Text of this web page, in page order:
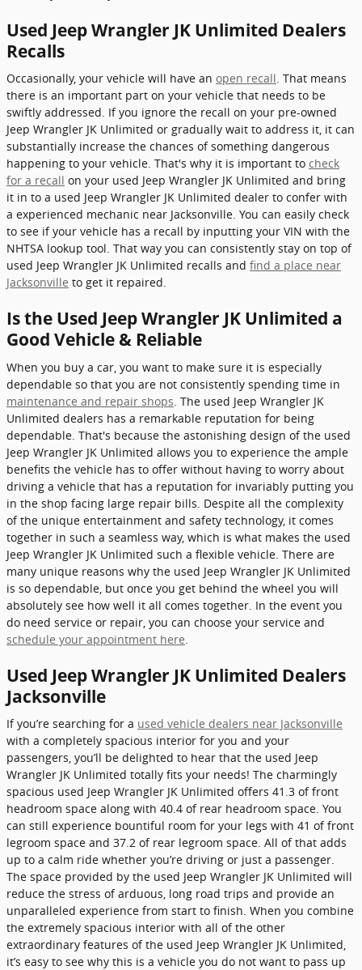
Used Jeep Wrangler JK Unlimited Dealers
Recalls
Occasionally, your vehicle will have an open recall. That means
there is an important part on your vehicle that needs to be
swiftly addressed. If you ignore the recall on your pre-owned
Jeep Wrangler JK Unlimited or gradually wait to address it, it can
substantially increase the chances of something dangerous
happening to your vehicle. That's why it is important to check
for a recall on your used Jeep Wrangler JK Unlimited and bring
it in to a used Jeep Wrangler JK Unlimited dealer to confer with
a experienced mechanic near Jacksonville. You can easily check
to see if your vehicle has a recall by inputting your VIN with the
NHTSA lookup tool. That way you can consistently stay on top of
used Jeep Wrangler JK Unlimited recalls and find a place near
Jacksonville to get it repaired.
Is the Used Jeep Wrangler JK Unlimited a
Good Vehicle & Reliable
When you buy a car, you want to make sure it is especially
dependable so that you are not consistently spending time in
maintenance and repair shops . The used Jeep Wrangler JK
Unlimited dealers has a remarkable reputation for being
dependable. That's because the astonishing design of the used
Jeep Wrangler JK Unlimited allows you to experience the ample
benefits the vehicle has to offer without having to worry about
driving a vehicle that has a reputation for invariably putting you
in the shop facing large repair bills. Despite all the complexity
of the unique entertainment and safety technology, it comes
together in such a seamless way, which is what makes the used
Jeep Wrangler JK Unlimited such a flexible vehicle. There are
many unique reasons why the used Jeep Wrangler JK Unlimited
is so dependable, but once you get behind the wheel you will
absolutely see how well it all comes together. In the event you
do need service or repair, you can choose your service and
schedule your appointment here
Used Jeep Wrangler JK Unlimited Dealers
Jacksonville
If you’re searching for a used vehicle dealers near Jacksonville
with a completely spacious interior for you and your
passengers, you’ll be delighted to hear that the used Jeep
Wrangler JK Unlimited totally fits your needs! The charmingly
spacious used Jeep Wrangler JK Unlimited offers 41.3 of front
headroom space along with 40.4 of rear headroom space. You
can still experience bountiful room for your legs with 41 of front
legroom space and 37.2 of rear legroom space. All of that adds
up to a calm ride whether you’re driving or just a passenger.
The space provided by the used Jeep Wrangler JK Unlimited will
reduce the stress of arduous, long road trips and provide an
unparalleled experience from start to finish. When you combine
the extremely spacious interior with all of the other
extraordinary features of the used Jeep Wrangler JK Unlimited,
it’s easy to see why this is a vehicle you do not want to pass up